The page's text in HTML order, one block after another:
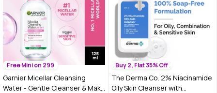
Free Mini on 299
Garnier Micellar Cleansing
Water - Gentle Cleanser & Make
Buy 2, Flat 35% Off
The Derma Co. 2% Niacinamide
Oily Skin Cleanser with